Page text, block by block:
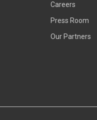
Careers
Press Room
Our Partners